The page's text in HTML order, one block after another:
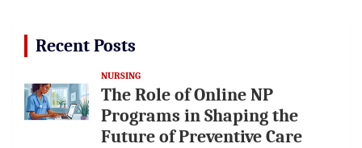
Recent Posts
NURSING
The Role of Online NP
Programs in Shaping the
Future of Preventive Care